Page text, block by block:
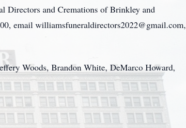
Directors and Cremations of Brinkley and
email williamsfuneraldirectors2022@gmail.com,
Woods, Brandon White, DeMarco Howard,